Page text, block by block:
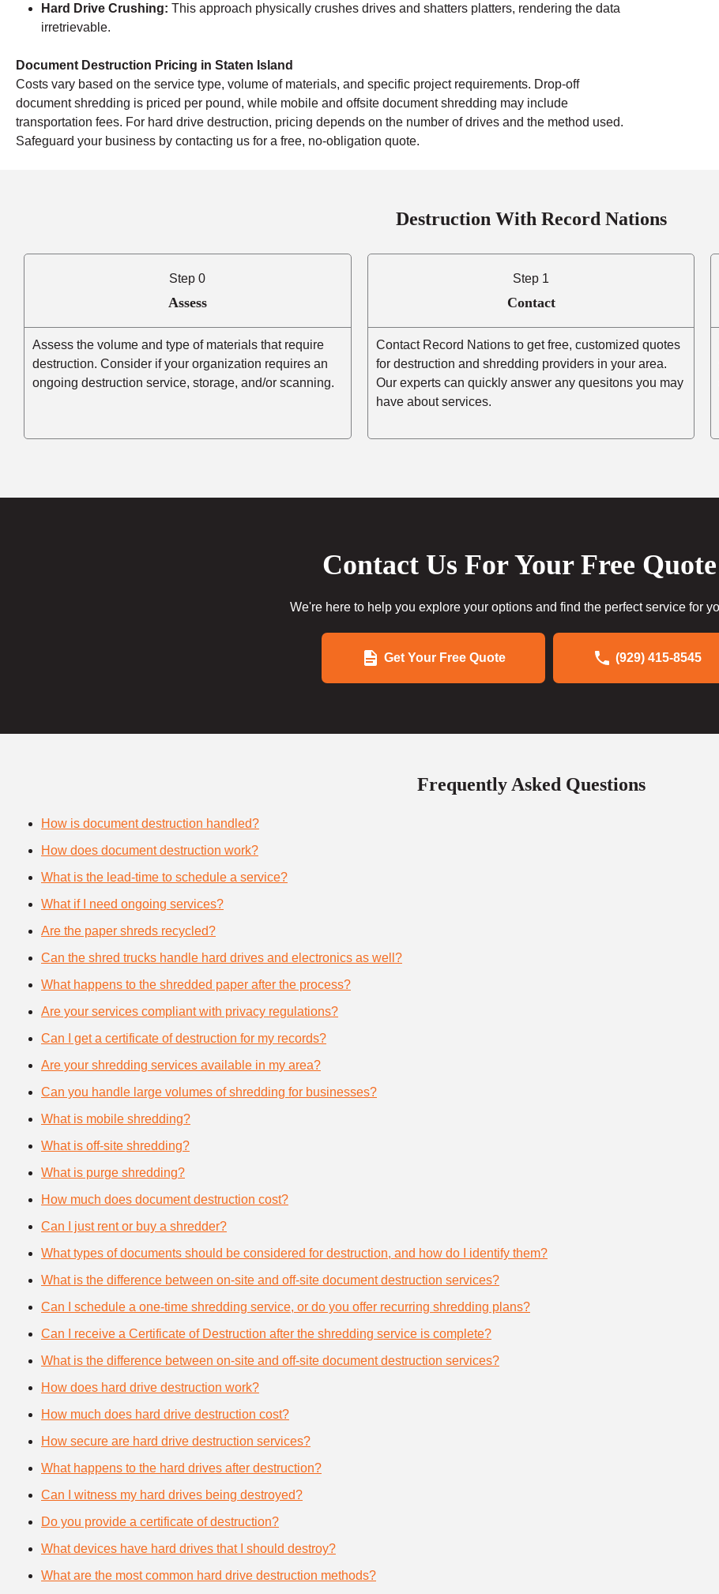
Hard Drive Crushing: This approach physically crushes drives and shatters platters, rendering the data
irretrievable.
Document Destruction Pricing in Staten Island
Costs vary based on the service type, volume of materials, and specific project requirements. Drop-off
document shredding is priced per pound, while mobile and offsite document shredding may include
transportation fees. For hard drive destruction, pricing depends on the number of drives and the method used.
Safeguard your business by contacting us for a free, no-obligation quote.
Destruction With Record Nations
Step 0
Assess
Assess the volume and type of materials that require
destruction. Consider if your organization requires an
ongoing destruction service, storage, and/or scanning.
Step 1
Contact
Contact Record Nations to get free, customized quotes
for destruction and shredding providers in your area.
Our experts can quickly answer any quesitons you may
have about services.
Contact Us For Your Free Quote
We're here to help you explore your options and find the perfect service for
Get Your Free Quote (929) 415-8545
Frequently Asked Questions
How is document destruction handled?
How does document destruction work?
What is the lead-time to schedule a service?
What if I need ongoing services?
Are the paper shreds recycled?
Can the shred trucks handle hard drives and electronics as well?
What happens to the shredded paper after the process?
Are your services compliant with privacy regulations?
Can I get a certificate of destruction for my records?
Are your shredding services available in my area?
Can you handle large volumes of shredding for businesses?
What is mobile shredding?
What is off-site shredding?
What is purge shredding?
How much does document destruction cost?
Can I just rent or buy a shredder?
What types of documents should be considered for destruction, and how do I identify them?
What is the difference between on-site and off-site document destruction services?
Can I schedule a one-time shredding service, or do you offer recurring shredding plans?
Can I receive a Certificate of Destruction after the shredding service is complete?
What is the difference between on-site and off-site document destruction services?
How does hard drive destruction work?
How much does hard drive destruction cost?
How secure are hard drive destruction services?
What happens to the hard drives after destruction?
Can I witness my hard drives being destroyed?
Do you provide a certificate of destruction?
What devices have hard drives that I should destroy?
What are the most common hard drive destruction methods?